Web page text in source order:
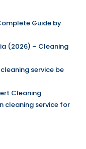
Guide by
(2026) – Cleaning
service be
Cleaning
cleaning service for